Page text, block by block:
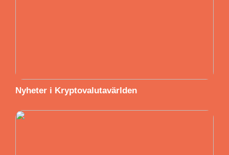
Nyheter i Kryptovalutavärlden